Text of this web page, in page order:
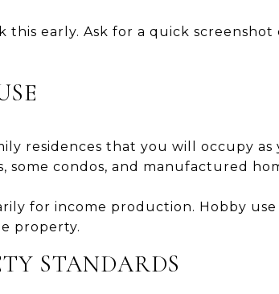
this early. Ask for a quick
residences that you will occupy as
some condos, and manufactured
for income production. Hobby
property.
STANDARDS